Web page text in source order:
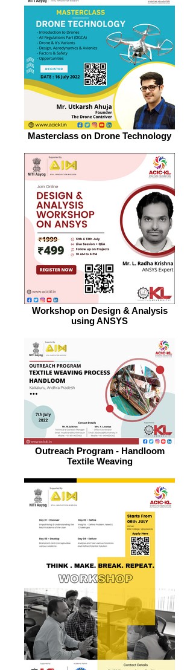
Masterclass on Drone Technology
Workshop on Design & Analysis
using ANSYS
Outreach Program - Handloom
Textile Weaving